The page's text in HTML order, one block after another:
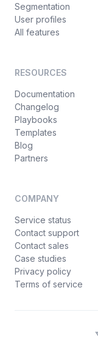
Segmentation
User profiles
All features
RESOURCES
Documentation
Changelog
Playbooks
Templates
Blog
Partners
COMPANY
Service status
Contact support
Contact sales
Case studies
Privacy policy
Terms of service